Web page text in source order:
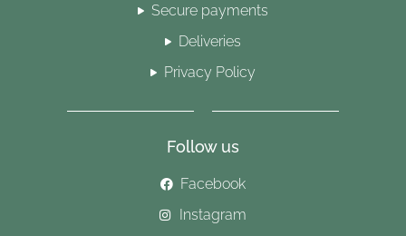
Secure payments
Deliveries
Privacy Policy
Follow us
Facebook
Instagram